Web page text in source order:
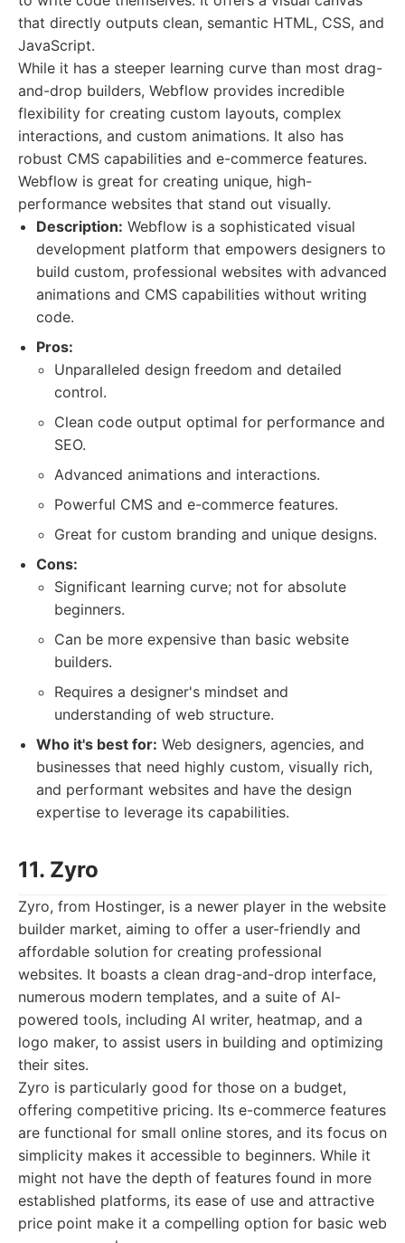
that directly outputs clean, semantic HTML, CSS, and
JavaScript.
While it has a steeper learning curve than most drag-
and-drop builders, Webflow provides incredible
flexibility for creating custom layouts, complex
interactions, and custom animations. It also has
robust CMS capabilities and e-commerce features.
Webflow is great for creating unique, high-
performance websites that stand out visually.
Description: Webflow is a sophisticated visual
development platform that empowers designers to
build custom, professional websites with advanced
animations and CMS capabilities without writing
code.
Pros:
Unparalleled design freedom and detailed
control.
Clean code output optimal for performance and
SEO.
Advanced animations and interactions.
Powerful CMS and e-commerce features.
Great for custom branding and unique designs.
Cons:
Significant learning curve; not for absolute
beginners.
Can be more expensive than basic website
builders.
Requires a designer's mindset and
understanding of web structure.
Who it's best for: Web designers, agencies, and
businesses that need highly custom, visually rich,
and performant websites and have the design
expertise to leverage its capabilities.
11. Zyro
Zyro, from Hostinger, is a newer player in the website
builder market, aiming to offer a user-friendly and
affordable solution for creating professional
websites. It boasts a clean drag-and-drop interface,
numerous modern templates, and a suite of AI-
powered tools, including AI writer, heatmap, and a
logo maker, to assist users in building and optimizing
their sites.
Zyro is particularly good for those on a budget,
offering competitive pricing. Its e-commerce features
are functional for small online stores, and its focus on
simplicity makes it accessible to beginners. While it
might not have the depth of features found in more
established platforms, its ease of use and attractive
price point make it a compelling option for basic web